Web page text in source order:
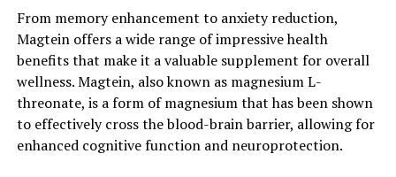
From memory enhancement to anxiety reduction,
Magtein offers a wide range of impressive health
benefits that make it a valuable supplement for overall
wellness. Magtein, also known as magnesium L-
threonate, is a form of magnesium that has been shown
to effectively cross the blood-brain barrier, allowing for
enhanced cognitive function and neuroprotection.